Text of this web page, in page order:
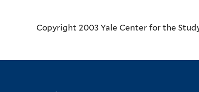
Copyright 2003 Yale Center for the